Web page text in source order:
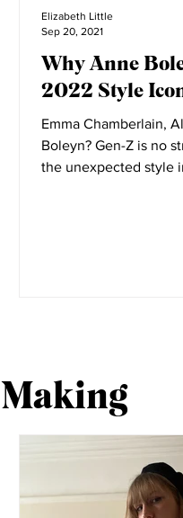
Why Anne
2022 Style
Emma Chamberlain,
Boleyn? Gen-Z is no stranger to having
the unexpected style
Elizabeth Little
Sep 20, 2021
Making